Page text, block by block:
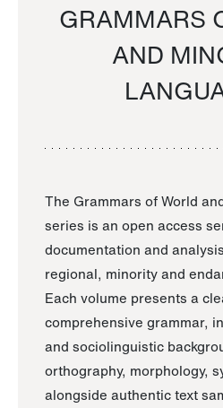
GRAMMARS
AND
The Grammars of World
series is an open access
documentation and
regional, minority and
Each volume presents a
comprehensive grammar,
and sociolinguistic
orthography, morphology,
alongside authentic text